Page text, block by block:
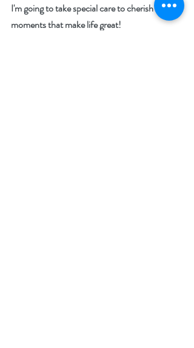
I'm going to take special care to cherish the
moments that make life great!